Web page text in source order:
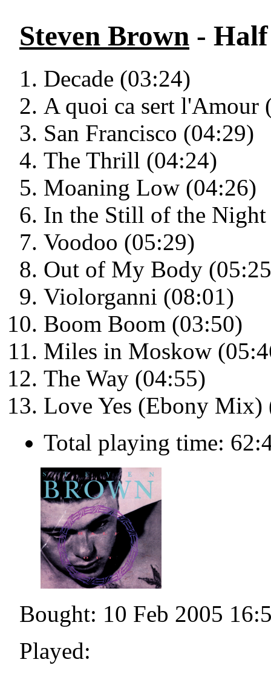
Steven Brown -
Decade (03:24)
A quoi ca sert l'Amour
San Francisco (04:29)
The Thrill (04:24)
Moaning Low (04:26)
In the Still of the
Voodoo (05:29)
Out of My Body
Violorganni (08:01)
Boom Boom (03:50)
Miles in Moskow
The Way (04:55)
Love Yes (Ebony Mix)
Total playing time:
Bought: 10 Feb 2005
Played: